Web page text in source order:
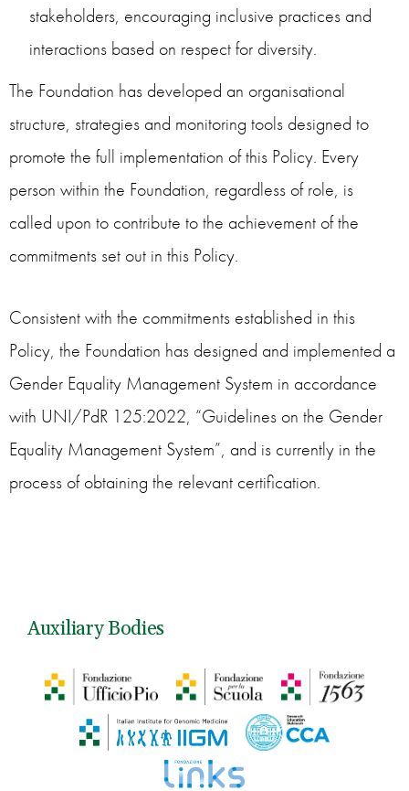
stakeholders, encouraging inclusive practices and
interactions based on respect for diversity.
The Foundation has developed an organisational
structure, strategies and monitoring tools designed to
promote the full implementation of this Policy. Every
person within the Foundation, regardless of role, is
called upon to contribute to the achievement of the
commitments set out in this Policy.
Consistent with the commitments established in this
Policy, the Foundation has designed and implemented a
Gender Equality Management System in accordance
with UNI/PdR 125:2022, “Guidelines on the Gender
Equality Management System”, and is currently in the
process of obtaining the relevant certification.
Auxiliary Bodies